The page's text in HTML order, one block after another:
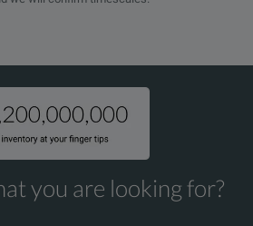
you are looking for?